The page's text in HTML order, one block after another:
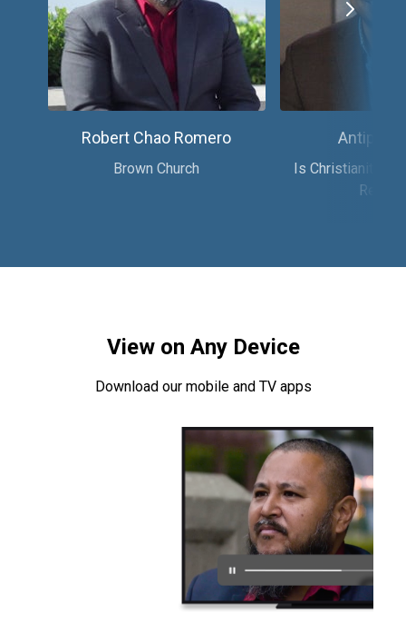
Robert Chao Romero
Brown Church
Antipas
Is Christianity
View on Any Device
Download our mobile and TV apps